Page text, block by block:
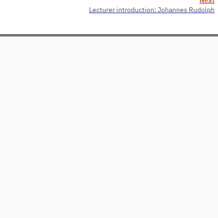
Lecturer introduction: Johannes Rudolph